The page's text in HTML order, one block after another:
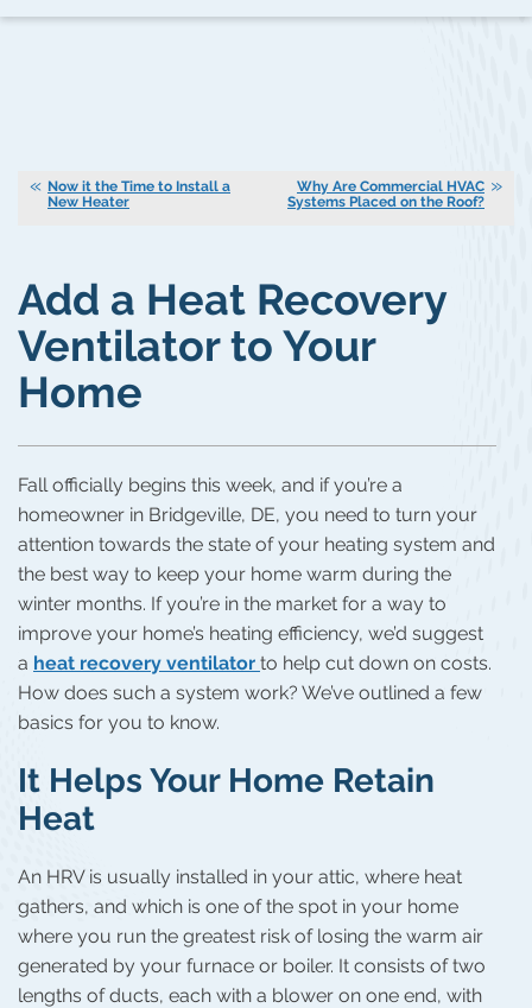
Now it the Time to Install a
New Heater
Why Are Commercial HVAC
Systems Placed on the Roof?
Add a Heat Recovery
Ventilator to Your
Home
Fall officially begins this week, and if you’re a
homeowner in Bridgeville, DE, you need to turn your
attention towards the state of your heating system and
the best way to keep your home warm during the
winter months. If you’re in the market for a way to
improve your home’s heating efficiency, we’d suggest
a heat recovery ventilator to help cut down on costs.
How does such a system work? We’ve outlined a few
basics for you to know.
It Helps Your Home Retain
Heat
An HRV is usually installed in your attic, where heat
gathers, and which is one of the spot in your home
where you run the greatest risk of losing the warm air
generated by your furnace or boiler. It consists of two
lengths of ducts, each with a blower on one end, with